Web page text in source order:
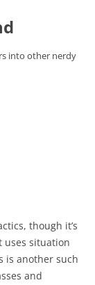
into other nerdy
though it’s
uses situation
is another such
and